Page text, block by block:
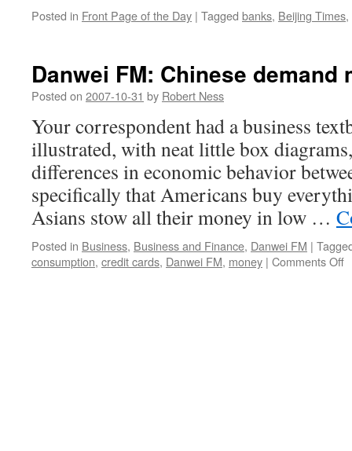
Posted in Front Page of the Day | Tagged banks, Beijing Times,
Danwei FM: Chinese demand
Posted on 2007-10-31 by Robert Ness
Your correspondent had a business
illustrated, with neat little box
differences in economic behavior
specifically that Americans buy
Asians stow all their money in low …
Posted in Business, Business and Finance, Danwei FM |
consumption, credit cards, Danwei FM, money | Comments Off